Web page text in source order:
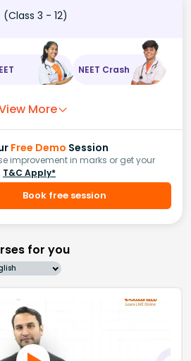
(Class 3 - 12)
NEET Crash
More
Free Demo Session
improvement in marks or get your
T&C Apply*
Book free session
for you